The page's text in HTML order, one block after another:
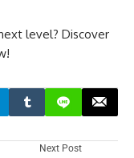
level? Discover
Next Post